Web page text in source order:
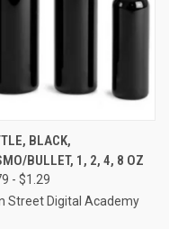
BLACK,
BULLET, 1, 2, 4, 8 OZ
- $1.29
Street Digital Academy